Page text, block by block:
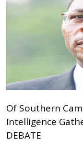
Of Southern
Intelligence
DEBATE